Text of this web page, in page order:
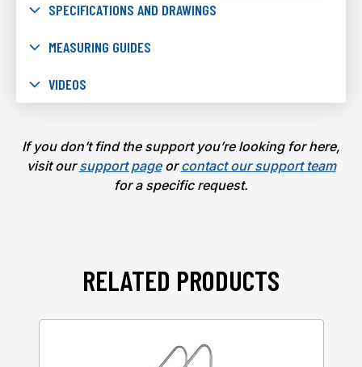
SPECIFICATIONS AND DRAWINGS
MEASURING GUIDES
VIDEOS
If you don’t find the support you’re looking for here,
visit oursupport pageorcontact our support team
for a specific request.
RELATED PRODUCTS